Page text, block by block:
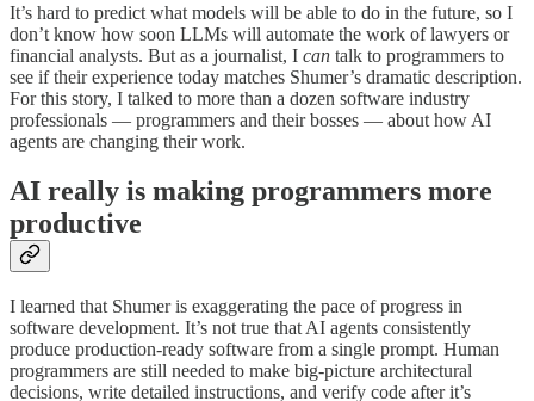
It’s hard to predict what models will be able to do in the future, so I
don’t know how soon LLMs will automate the work of lawyers or
financial analysts. But as a journalist, I can talk to programmers to
see if their experience today matches Shumer’s dramatic description.
For this story, I talked to more than a dozen software industry
professionals — programmers and their bosses — about how AI
agents are changing their work.
AI really is making programmers more
productive
I learned that Shumer is exaggerating the pace of progress in
software development. It’s not true that AI agents consistently
produce production-ready software from a single prompt. Human
programmers are still needed to make big-picture architectural
decisions, write detailed instructions, and verify code after it’s